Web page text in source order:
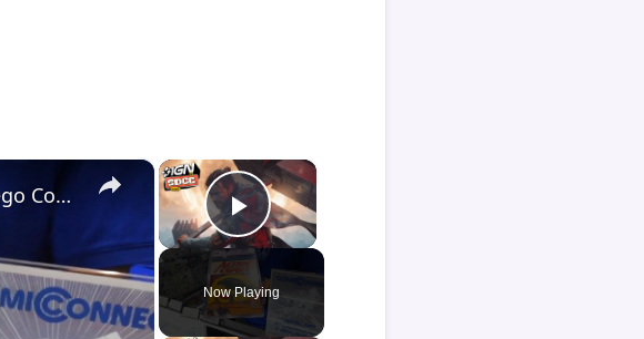
×
Play Video
Now Playing
×
UAE: Comic books take spotlight at 2026 San Diego Comic-Con.